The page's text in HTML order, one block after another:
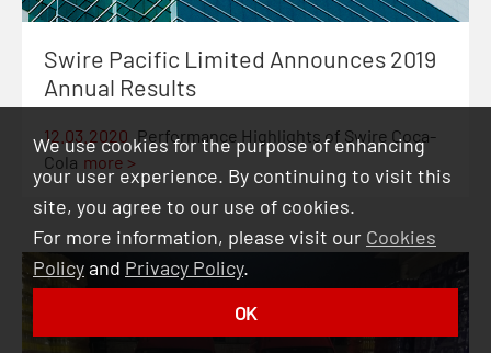
Swire Pacific Limited Announces 2019
Annual Results
12.03.2020 Performance Highlights of Swire Coca-
Cola more >
We use cookies for the purpose of enhancing
your user experience. By continuing to visit this
site, you agree to our use of cookies.
For more information, please visit our Cookies
Policyand Privacy Policy.
OK